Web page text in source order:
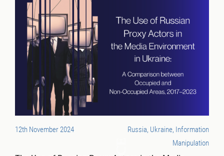
12th November 2024
Russia, Ukraine, Information
Manipulation